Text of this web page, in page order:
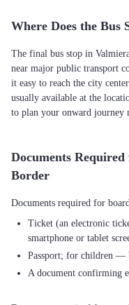
Where Does the Bus
The final bus stop in
near major public transport
it easy to reach the city
usually available at the
to plan your onward journey
Documents
Border
Ticket (an electronic
smartphone or tablet
Passport; for children —
A document confirming